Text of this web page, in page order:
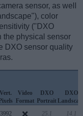
sensor, as well
color
("DXO
the physical sensor
DXO sensor quality
Vert.
Video
Format
DXO
Portrait
DXO
3992 25.1 14.1